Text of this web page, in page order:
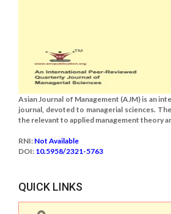
Asian Journal of Management (AJM) is an
journal, devoted to managerial sciences.
the relevant to applied management theory
RNI: Not Available
DOI: 10.5958/2321-5763
QUICK LINKS